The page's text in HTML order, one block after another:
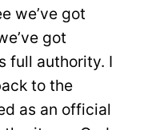
we’ve got
got
full authority. I
to the
as an official